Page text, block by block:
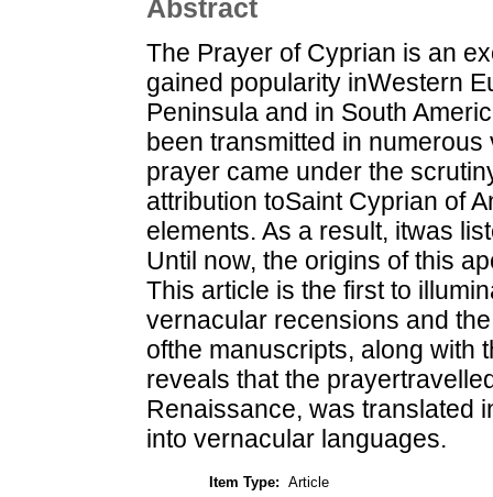
Abstract
The Prayer of Cyprian is an
gained popularity inWestern
Peninsula and in South
been transmitted in
prayer came under the
attribution toSaint Cyprian of
elements. As a result, itwas
Until now, the origins of this
This article is the first to
vernacular recensions and
ofthe manuscripts, along with
reveals that the
Renaissance, was translated
into vernacular languages.
Item Type: Article